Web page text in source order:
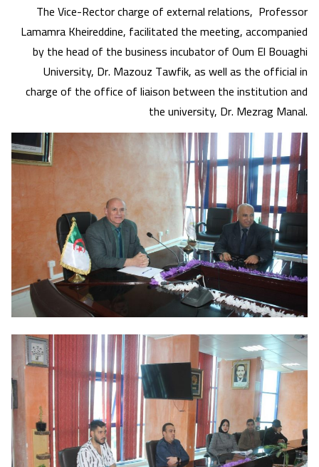
The Vice-Rector charge of external relations, Professor
Lamamra Kheireddine, facilitated the meeting, accompanied
by the head of the business incubator of Oum El Bouaghi
University, Dr. Mazouz Tawfik, as well as the official in
charge of the office of liaison between the institution and
the university, Dr. Mezrag Manal.